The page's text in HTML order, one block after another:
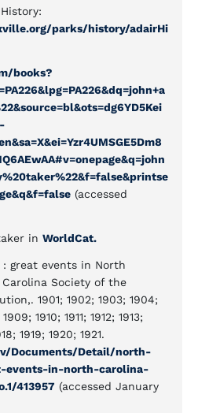
parks/history/adairHi
books?
(accessed
in WorldCat.
great events in North
Society of the
1901; 1902; 1903; 1904;
1910; 1911; 1912; 1913;
1919; 1920; 1921.
Documents/Detail/north-
events-in-north-carolina-
413957 (accessed January